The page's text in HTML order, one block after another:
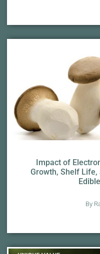
Impact of
Growth, Shelf
By